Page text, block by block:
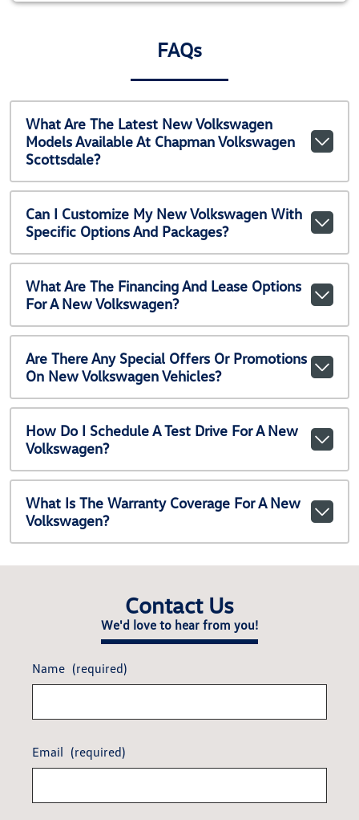
FAQs
What Are The Latest New Volkswagen
Models Available At Chapman Volkswagen
Scottsdale?
Can I Customize My New Volkswagen With
Specific Options And Packages?
What Are The Financing And Lease Options
For A New Volkswagen?
Are There Any Special Offers Or Promotions
On New Volkswagen Vehicles?
How Do I Schedule A Test Drive For A New
Volkswagen?
What Is The Warranty Coverage For A New
Volkswagen?
Contact Us
We'd love to hear from you!
Name (required)
Email (required)